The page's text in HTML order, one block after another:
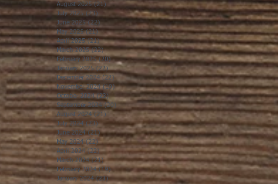
August 2025 (21) 21 posts
July 2025 (23) 23 posts
June 2025 (22)22 posts
May 2025 (21)21 posts
April 2025 (21)21 posts
March 2025 (22)22 posts
February 2025 (20)20 posts
January 2025 (22)22 posts
December 2024 (22) 22 posts
November 2024 (19)19 posts
October 2024 (23)23 posts
September 2024 (20) 20 posts
August 2024 (21) 21 posts
July 2024 (23)23 posts
June 2024 (21)21 posts
May 2024 (22)22 posts
April 2024 (22)22 posts
March 2024 (21)21 posts
February 2024 (19)19 posts
January 2024 (23) 23 posts